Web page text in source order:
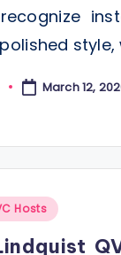
March 12,
Hosts